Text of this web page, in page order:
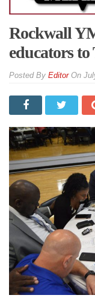
Rockwall
educators to
By EditorOn